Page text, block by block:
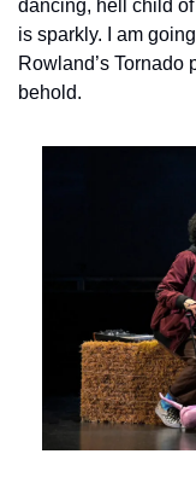
dancing, hell child
is sparkly. I am
Rowland’s Tornado
behold.